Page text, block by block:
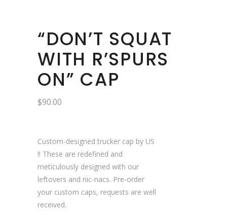
“DON’T SQUAT
WITH R’SPURS
ON” CAP
$90.00
Custom-designed trucker cap by US
!! These are redefined and
meticulously designed with our
leftovers and nic-nacs. Pre-order
your custom caps, requests are well
received.